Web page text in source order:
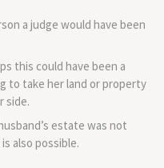
a judge would have been
this could have been a
to take her land or property
side.
estate was not
also possible.